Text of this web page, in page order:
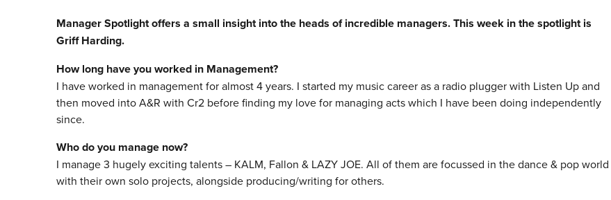
Manager Spotlight offers a small insight into the heads of incredible managers. This week in the spotlight is
Griff Harding.
How long have you worked in Management?
I have worked in management for almost 4 years. I started my music career as a radio plugger with Listen Up and
then moved into A&R with Cr2 before finding my love for managing acts which I have been doing independently
since.
Who do you manage now?
I manage 3 hugely exciting talents – KALM, Fallon & LAZY JOE. All of them are focussed in the dance & pop world
with their own solo projects, alongside producing/writing for others.